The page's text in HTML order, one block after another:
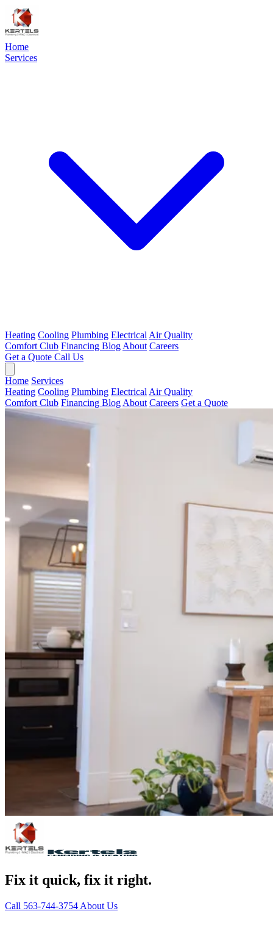
Home
Services
Heating Cooling Plumbing Electrical Air Quality
Comfort Club Financing Blog About Careers
Get a Quote Call Us
Home Services
Heating Cooling Plumbing Electrical Air Quality
Comfort Club Financing Blog About Careers Get a Quote
Fix it quick, fix it right.
Call 563-744-3754 About Us